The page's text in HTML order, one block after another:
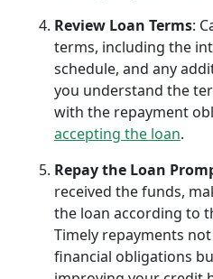
Review Loan Terms:
terms, including the
schedule, and any
you understand the
with the repayment
accepting the loan.
Repay the Loan
received the funds,
the loan according to
Timely repayments
financial obligations